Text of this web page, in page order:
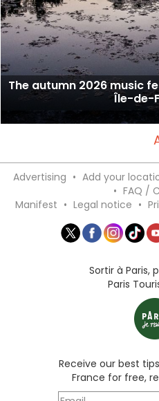
The autumn 2026 music
Île-de-
Advertising • Add your
• FAQ /
Manifest • Legal notice •
Sortir à Paris,
Paris
Receive our best
France for free,